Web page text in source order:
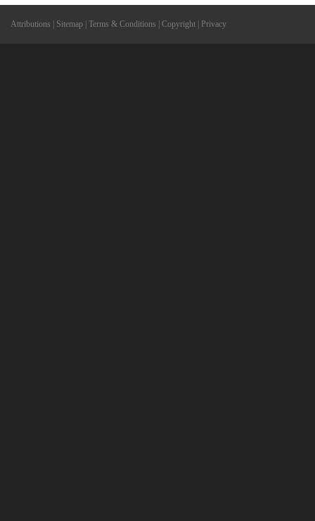
Attributions Sitemap Terms & Conditions Copyright Privacy